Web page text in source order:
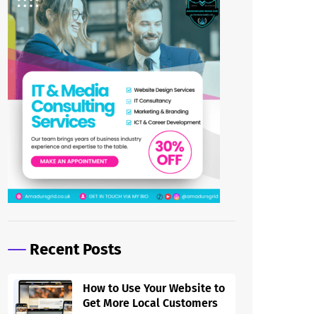
Recent Posts
How to Use Your Website to
Get More Local Customers